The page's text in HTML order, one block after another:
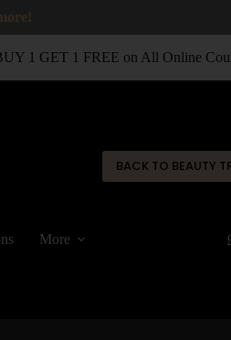
1 GET 1 FREE on All Online
BACK TO BEAUTY
More